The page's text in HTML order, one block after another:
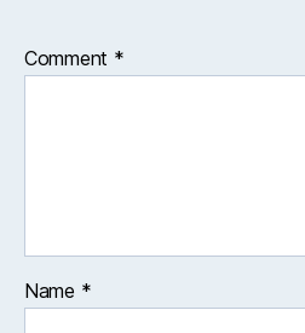
Comment *
Name *